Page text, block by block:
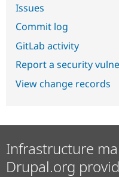
Issues
Commit log
GitLab activity
Report a security
View change records
Infrastructure
Drupal.org